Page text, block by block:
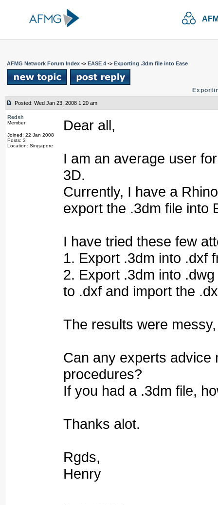
AFMG Network Forum Index -> EASE 4 -> Exporting .3dm file into Ease
Posted: Wed Jan 23, 2008 1:20 am
Redsh
Member
Joined: 22 Jan 2008
Posts: 3
Location: Singapore
Dear all,
I am an average user
3D.
Currently, I have a
export the .3dm file into
I have tried these few
1. Export .3dm into .dxf
2. Export .3dm into
to .dxf and import the
The results were
Can any experts advice
procedures?
If you had a .3dm file,
Thanks alot.
Rgds,
Henry